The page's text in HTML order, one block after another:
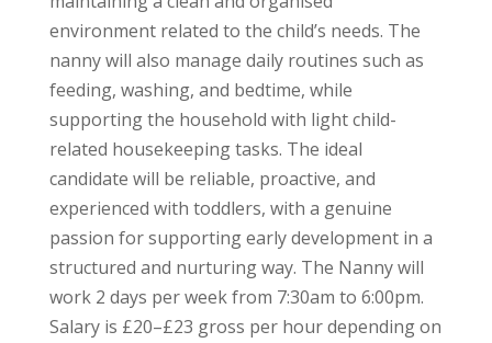
environment related to the child’s needs. The
nanny will also manage daily routines such as
feeding, washing, and bedtime, while
supporting the household with light child-
related housekeeping tasks. The ideal
candidate will be reliable, proactive, and
experienced with toddlers, with a genuine
passion for supporting early development in a
structured and nurturing way. The Nanny will
work 2 days per week from 7:30am to 6:00pm.
Salary is £20–£23 gross per hour depending on